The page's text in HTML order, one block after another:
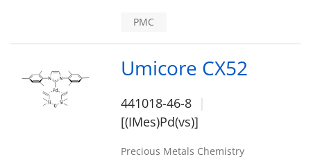
PMC
Umicore CX52
441018-46-8
[(IMes)Pd(vs)]
Precious Metals Chemistry